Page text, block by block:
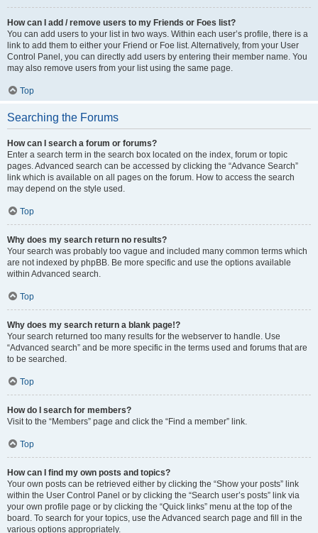
How can I add / remove users to my Friends or Foes list?
You can add users to your list in two ways. Within each user’s profile, there is a
link to add them to either your Friend or Foe list. Alternatively, from your User
Control Panel, you can directly add users by entering their member name. You
may also remove users from your list using the same page.
Top
Searching the Forums
How can I search a forum or forums?
Enter a search term in the search box located on the index, forum or topic
pages. Advanced search can be accessed by clicking the “Advance Search”
link which is available on all pages on the forum. How to access the search
may depend on the style used.
Top
Why does my search return no results?
Your search was probably too vague and included many common terms which
are not indexed by phpBB. Be more specific and use the options available
within Advanced search.
Top
Why does my search return a blank page!?
Your search returned too many results for the webserver to handle. Use
“Advanced search” and be more specific in the terms used and forums that are
to be searched.
Top
How do I search for members?
Visit to the “Members” page and click the “Find a member” link.
Top
How can I find my own posts and topics?
Your own posts can be retrieved either by clicking the “Show your posts” link
within the User Control Panel or by clicking the “Search user’s posts” link via
your own profile page or by clicking the “Quick links” menu at the top of the
board. To search for your topics, use the Advanced search page and fill in the
various options appropriately.